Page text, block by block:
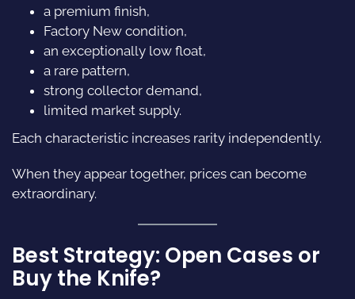
a premium finish,
Factory New condition,
an exceptionally low float,
a rare pattern,
strong collector demand,
limited market supply.
Each characteristic increases rarity independently.
When they appear together, prices can become
extraordinary.
Best Strategy: Open Cases or
Buy the Knife?